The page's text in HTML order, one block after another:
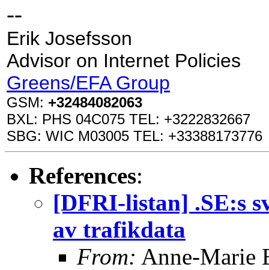
--
Erik Josefsson
Advisor on Internet Policies
Greens/EFA Group
GSM: +32484082063
BXL: PHS 04C075 TEL: +3222832667
SBG: WIC M03005 TEL: +33388173776
References:
[DFRI-listan] .SE:s
av trafikdata
From: Anne-Marie